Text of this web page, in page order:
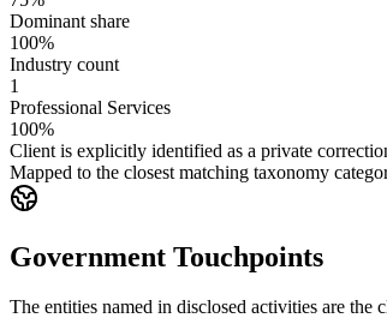
Dominant share
100%
Industry count
1
Professional Services
100%
Client is explicitly identified as a private
Mapped to the closest matching taxonomy
Government Touchpoints
The entities named in disclosed activities are the